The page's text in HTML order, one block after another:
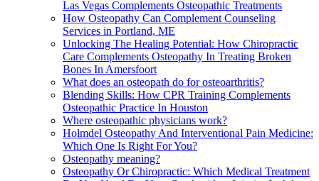
Las Vegas Complements Osteopathic Treatments
How Osteopathy Can Complement Counseling
Services in Portland, ME
Unlocking The Healing Potential: How Chiropractic
Care Complements Osteopathy In Treating Broken
Bones In Amersfoort
What does an osteopath do for osteoarthritis?
Blending Skills: How CPR Training Complements
Osteopathic Practice In Houston
Where osteopathic physicians work?
Holmdel Osteopathy And Interventional Pain Medicine:
Which One Is Right For You?
Osteopathy meaning?
Osteopathy Or Chiropractic: Which Medical Treatment